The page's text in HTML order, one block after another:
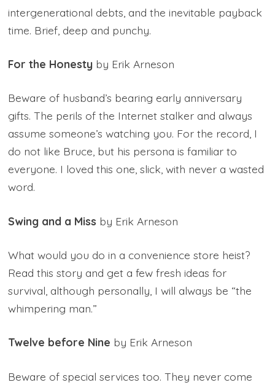
intergenerational debts, and the inevitable payback
time. Brief, deep and punchy.
For the Honesty by Erik Arneson
Beware of husband’s bearing early anniversary
gifts. The perils of the Internet stalker and always
assume someone’s watching you. For the record, I
do not like Bruce, but his persona is familiar to
everyone. I loved this one, slick, with never a wasted
word.
Swing and a Miss by Erik Arneson
What would you do in a convenience store heist?
Read this story and get a few fresh ideas for
survival, although personally, I will always be “the
whimpering man.”
Twelve before Nine by Erik Arneson
Beware of special services too. They never come